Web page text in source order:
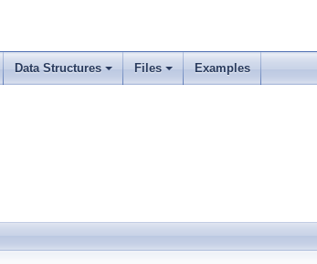
Data Structures Files Examples